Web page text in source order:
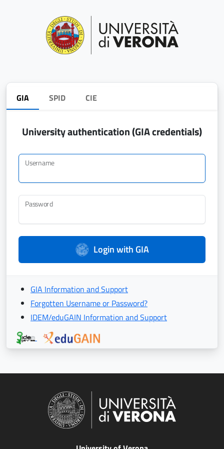
GIA SPID CIE
University authentication (GIA credentials)
Username
Password
Login with GIA
GIA Information and Support
Forgotten Username or Password?
IDEM/eduGAIN Information and Support